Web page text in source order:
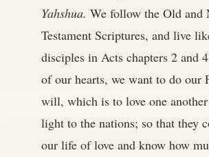
Yahshua. We follow the Old and
Testament Scriptures, and live
disciples in Acts chapters 2 and
of our hearts, we want to do our
will, which is to love one
light to the nations; so that they
our life of love and know how